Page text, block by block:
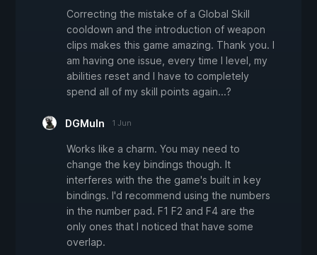
Correcting the mistake of a Global Skill
cooldown and the introduction of weapon
clips makes this game amazing. Thank you. I
am having one issue, every time I level, my
abilities reset and I have to completely
spend all of my skill points again...?
DGMuln 1 Jun
Works like a charm. You may need to
change the key bindings though. It
interferes with the the game's built in key
bindings. I'd recommend using the numbers
in the number pad. F1 F2 and F4 are the
only ones that I noticed that have some
overlap.